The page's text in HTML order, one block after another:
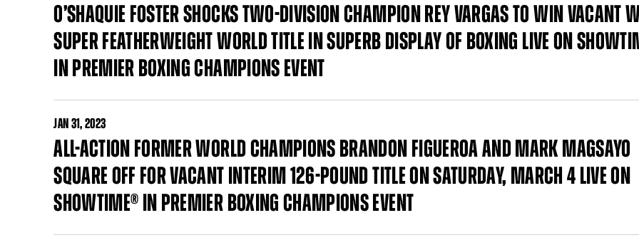
O’SHAQUIE FOSTER SHOCKS TWO-DIVISION CHAMPION REY VARGAS TO WIN VACANT
SUPER FEATHERWEIGHT WORLD TITLE IN SUPERB DISPLAY OF BOXING LIVE ON
IN PREMIER BOXING CHAMPIONS EVENT
JAN 31, 2023
ALL-ACTION FORMER WORLD CHAMPIONS BRANDON FIGUEROA AND MARK MAGSAYO
SQUARE OFF FOR VACANT INTERIM 126-POUND TITLE ON SATURDAY, MARCH 4 LIVE ON
SHOWTIME® IN PREMIER BOXING CHAMPIONS EVENT